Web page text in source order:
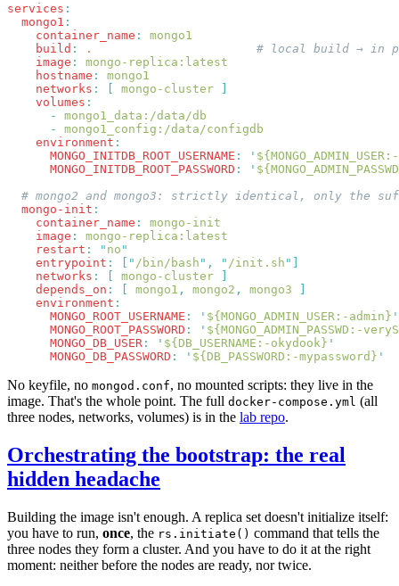
services
  mongo1
    container_name
:
    build
:
.
    image
:
    hostname
:
    networks
: mongo-cluster
    volumes
      -
      -
    environment
      MONGO_INITDB_ROOT_USERNAME
: '
      MONGO_INITDB_ROOT_PASSWORD
: '
  mongo-init
    container_name
:
    image
:
    restart
: " no
    entrypoint
: " /bin/bash " , " /init.sh "
    networks
: mongo-cluster
    depends_on
: mongo1 , mongo2 , mongo3
    environment
      MONGO_ROOT_USERNAME
: ' ${MONGO_ADMIN_USER:-admin}
      MONGO_ROOT_PASSWORD
: ' ${MONGO_ADMIN_PASSWD:-
      MONGO_DB_USER
: ' ${DB_USERNAME:-okydook}
      MONGO_DB_PASSWORD
: ' ${DB_PASSWORD:-mypassword}
No keyfile, no mongod.conf, no mounted scripts: they live in the
image. That's the whole point. The full docker-compose.yml (all
three nodes, networks, volumes) is in the lab repo.
Orchestrating the bootstrap: the real
hidden headache
Building the image isn't enough. A replica set doesn't initialize itself:
you have to run, once, the rs.initiate() command that tells the
three nodes they form a cluster. And you have to do it at the right
moment: neither before the nodes are ready, nor twice.